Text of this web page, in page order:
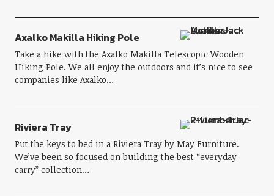
Axalko Makilla Hiking Pole
Take a hike with the Axalko Makilla Telescopic Wooden
Hiking Pole. We all enjoy the outdoors and it’s nice to see
companies like Axalko…
Riviera Tray
Put the keys to bed in a Riviera Tray by May Furniture.
We’ve been so focused on building the best “everyday
carry” collection…